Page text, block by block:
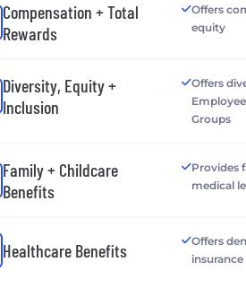
Compensation + Total
Rewards
Offers
equity
Diversity, Equity +
Inclusion
Offers
Groups
Family + Childcare
Benefits
Provides
medical
Healthcare Benefits
Offers
insurance